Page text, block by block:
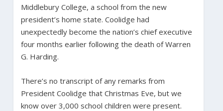
Middlebury College, a school from the new
president’s home state. Coolidge had
unexpectedly become the nation’s chief executive
four months earlier following the death of Warren
G. Harding.
There’s no transcript of any remarks from
President Coolidge that Christmas Eve, but we
know over 3,000 school children were present.